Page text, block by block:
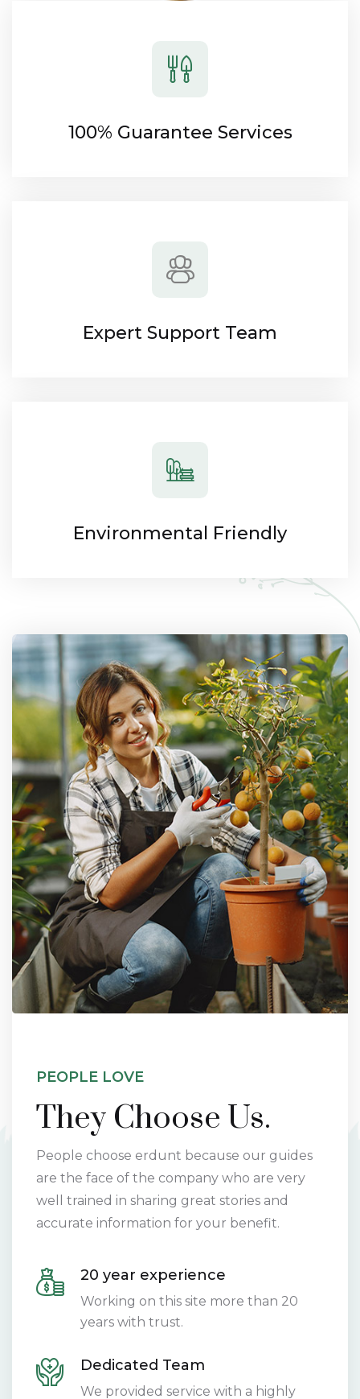
100% Guarantee Services
Expert Support Team
Environmental Friendly
PEOPLE LOVE
They Choose Us.
People choose erdunt because our guides
are the face of the company who are very
well trained in sharing great stories and
accurate information for your benefit.
20 year experience
Working on this site more than 20
years with trust.
Dedicated Team
We provided service with a highly